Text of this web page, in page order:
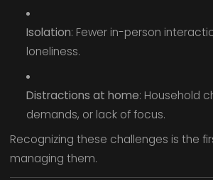
Isolation: Fewer in-person
loneliness.
Distractions at home: Household
demands, or lack of focus.
Recognizing these challenges is the
managing them.